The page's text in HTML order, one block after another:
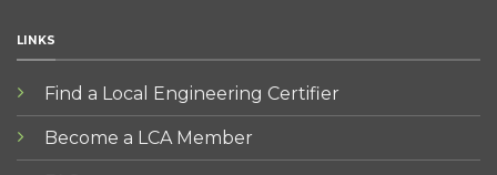
LINKS
Find a Local Engineering Certifier
Become a LCA Member